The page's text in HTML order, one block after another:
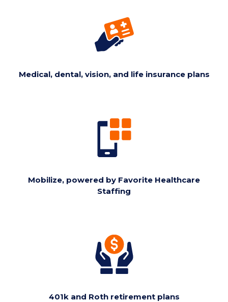
Medical, dental, vision, and life insurance plans
Mobilize, powered by Favorite Healthcare
Staffing
401k and Roth retirement plans